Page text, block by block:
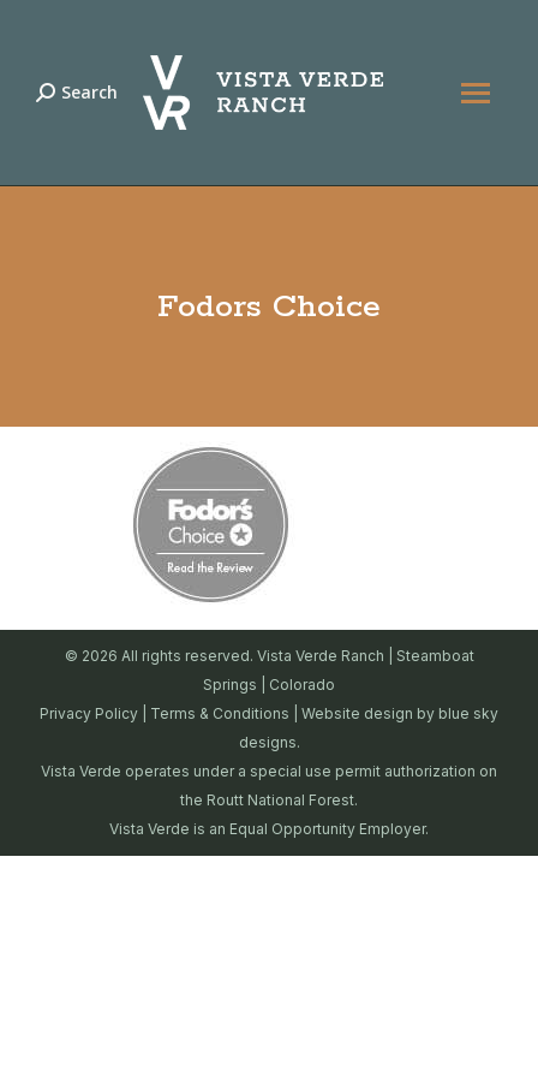
Search:
Search
Fodors Choice
© 2026 All rights reserved. Vista Verde Ranch | Steamboat
Springs | Colorado
Privacy Policy
Terms & Conditions | Website design by blue sky
designs.
Vista Verde operates under a special use permit authorization on
the Routt National Forest.
Vista Verde is an Equal Opportunity Employer.